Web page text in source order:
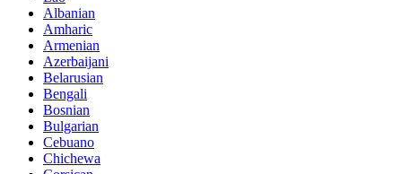
Albanian
Amharic
Armenian
Azerbaijani
Belarusian
Bengali
Bosnian
Bulgarian
Cebuano
Chichewa